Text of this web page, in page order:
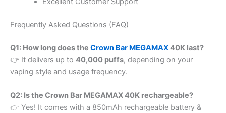
Frequently Asked Questions (FAQ)
Q1: How long does the Crown Bar MEGAMAX40K last?
👉 It delivers up to 40,000 puffs, depending on your
vaping style and usage frequency.
Q2: Is the Crown Bar MEGAMAX 40K rechargeable?
👉 Yes! It comes with a 850mAh rechargeable battery &